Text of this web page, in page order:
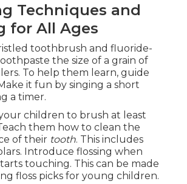
Techniques and
for All Ages
toothbrush and fluoride-
the size of a grain of
To help them learn, guide
it fun by singing a short
a timer.
children to brush at least
them how to clean the
of their tooth. This includes
Introduce flossing when
touching. This can be made
floss picks for young children.